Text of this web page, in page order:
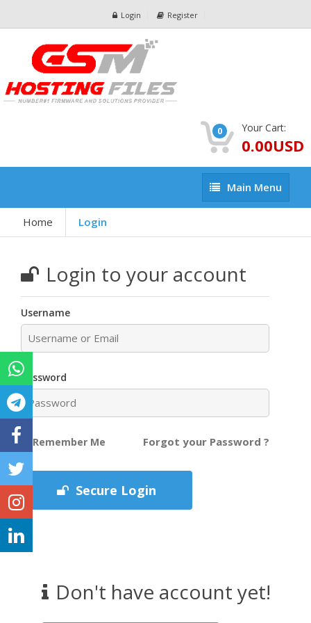
Login Register
0 Your Cart:
0.00USD
Main
Menu
Main Menu
Home Login
Login to your account
Username
Password
Remember Me Forgot your Password ?
Secure Login
Don't have account yet!